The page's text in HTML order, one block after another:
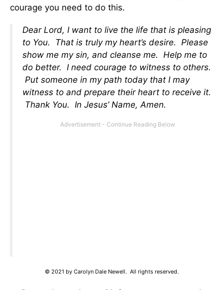
courage you need to do this.
Dear Lord, I want to live the life that is pleasing
to You. That is truly my heart’s desire. Please
show me my sin, and cleanse me. Help me to
do better. I need courage to witness to others.
Put someone in my path today that I may
witness to and prepare their heart to receive it.
Thank You. In Jesus’ Name, Amen.
© 2021 by Carolyn Dale Newell. All rights reserved.